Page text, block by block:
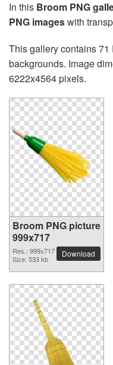
In this Broom PNG
PNG imageswith
This gallery contains
backgrounds. Image
6222x4564 pixels.
Broom PNG picture
999x717
Res.: 999x717
Size: 533 kb
Download